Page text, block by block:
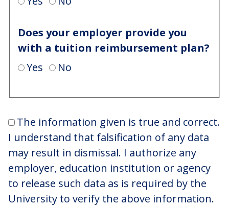
Does your employer provide you
with a tuition reimbursement plan?
Yes
No
The information given is true and correct.
I understand that falsification of any data
may result in dismissal. I authorize any
employer, education institution or agency
to release such data as is required by the
University to verify the above information.